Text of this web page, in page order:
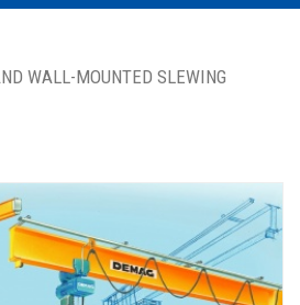
WALL-MOUNTED SLEWING